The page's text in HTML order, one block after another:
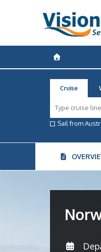
Cruise
Sail from